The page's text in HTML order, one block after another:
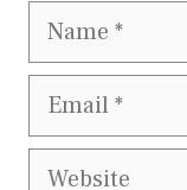
Name
Email
Website